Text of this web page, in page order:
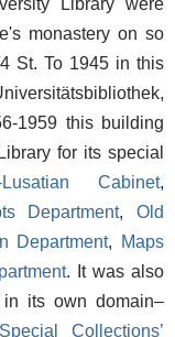
Library were
monastery on so
St. To 1945 in this
1959 this building
for its special
Lusatian Cabinet,
Department, Old
Department,
Maps
. It was also
its own domain–
Special Collections’